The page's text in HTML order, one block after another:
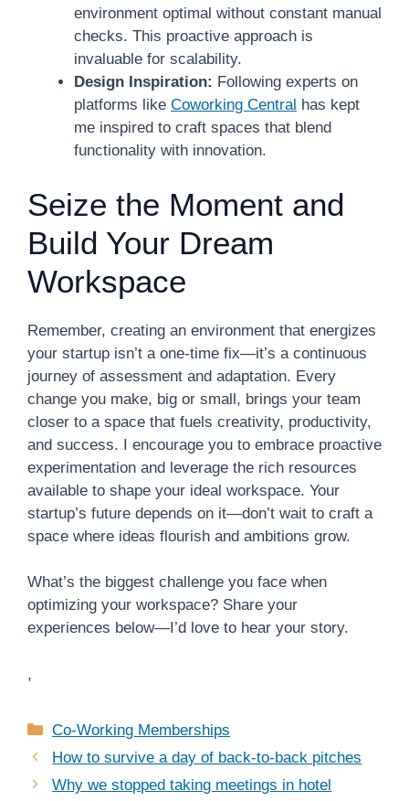
environment optimal without constant manual
checks. This proactive approach is
invaluable for scalability.
Design Inspiration: Following experts on
platforms like Coworking Central has kept
me inspired to craft spaces that blend
functionality with innovation.
Seize the Moment and
Build Your Dream
Workspace
Remember, creating an environment that energizes
your startup isn’t a one-time fix—it’s a continuous
journey of assessment and adaptation. Every
change you make, big or small, brings your team
closer to a space that fuels creativity, productivity,
and success. I encourage you to embrace proactive
experimentation and leverage the rich resources
available to shape your ideal workspace. Your
startup’s future depends on it—don’t wait to craft a
space where ideas flourish and ambitions grow.
What’s the biggest challenge you face when
optimizing your workspace? Share your
experiences below—I’d love to hear your story.
,
Categories
Co-Working Memberships
How to survive a day of back-to-back pitches
Why we stopped taking meetings in hotel